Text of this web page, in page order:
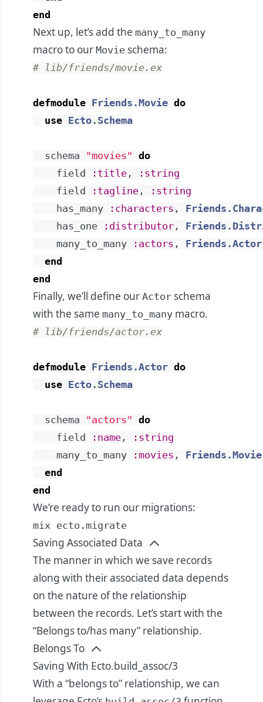
end
Next up, let’s add the many_to_many
macro to our Movie schema:
# lib/friends/movie.ex
defmodule Friends.Movie do
use Ecto.Schema
schema "movies" do
field
:title ,
:string
field
:tagline ,
:string
has_many
:characters ,
has_one
:distributor ,
many_to_many
:actors , Friends.Actor
end
end
Finally, we’ll define our Actor schema
with the same many_to_many macro.
# lib/friends/actor.ex
defmodule Friends.Actor do
use Ecto.Schema
schema "actors" do
field
:name ,
:string
many_to_many
:movies , Friends.Movie
end
end
We’re ready to run our migrations:
mix ecto.migrate
Saving Associated Data
The manner in which we save records
along with their associated data depends
on the nature of the relationship
between the records. Let’s start with the
“Belongs to/has many” relationship.
Belongs To
Saving With Ecto.build_assoc/3
With a “belongs to” relationship, we can